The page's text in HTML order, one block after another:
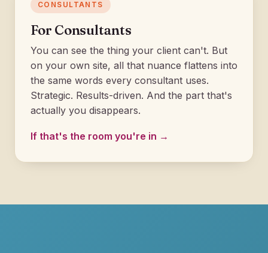
CONSULTANTS
For Consultants
You can see the thing your client can't. But
on your own site, all that nuance flattens into
the same words every consultant uses.
Strategic. Results-driven. And the part that's
actually you disappears.
If that's the room you're in →